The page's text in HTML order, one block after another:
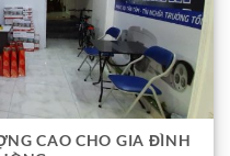
CAO CHO GIA ĐÌNH